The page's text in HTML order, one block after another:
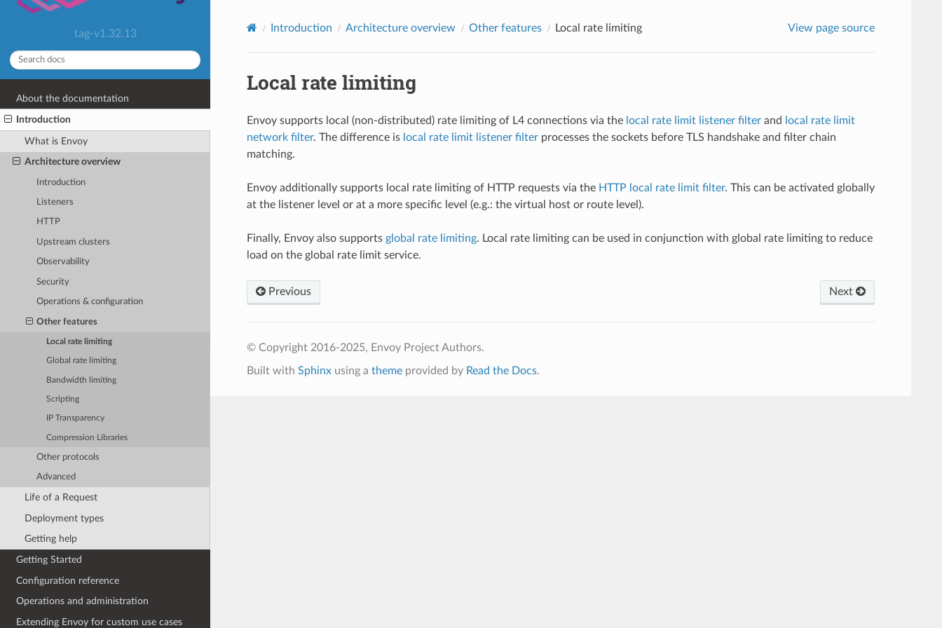
tag-v1.32.13
About the documentation
Introduction
What is Envoy
Architecture overview
Introduction
Listeners
HTTP
Upstream clusters
Observability
Security
Operations & configuration
Other features
Local rate limiting
Global rate limiting
Bandwidth limiting
Scripting
IP Transparency
Compression Libraries
Other protocols
Advanced
Life of a Request
Deployment types
Getting help
Getting Started
Configuration reference
Operations and administration
Extending Envoy for custom use cases
Introduction Architecture overview Other features Local rate limiting View page source
Local rate limiting
Envoy supports local (non-distributed) rate limiting of L4 connections via the local rate limit listener filterand
local rate limit
network filter. The difference is local rate limit listener filterprocesses the sockets before TLS handshake and filter chain
matching.
Envoy additionally supports local rate limiting of HTTP requests via the HTTP local rate limit filter. This can be activated globally
at the listener level or at a more specific level (e.g.: the virtual host or route level).
Finally, Envoy also supports global rate limiting. Local rate limiting can be used in conjunction with global rate limiting to reduce
load on the global rate limit service.
Previous Next
© Copyright 2016-2025, Envoy Project Authors.
Built with Sphinxusing a themeprovided by Read the Docs.